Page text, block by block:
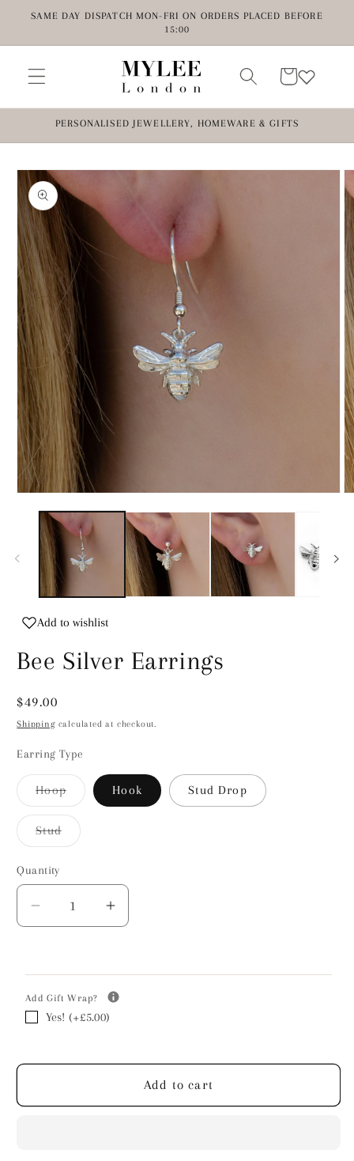
Skip to
SAME DAY DISPATCH MON-FRI ON ORDERS PLACED BEFORE
15:00
Cart
PERSONALISED JEWELLERY, HOMEWARE & GIFTS
Skip to
product
information
media
modal
Add to wishlist
Bee Silver Earrings
Regular
price
$49.00
Shippingcalculated at checkout.
Earring Type
Hoop
Variant
sold
out
Hook Stud Drop
Stud
Variant
out
or
Quantity
Decrease
quantity
Bee
Silver
Earrings
Increase
quantity
Bee
Silver
Earrings
Add Gift Wrap?
Yes! (+£5.00)
Add to cart